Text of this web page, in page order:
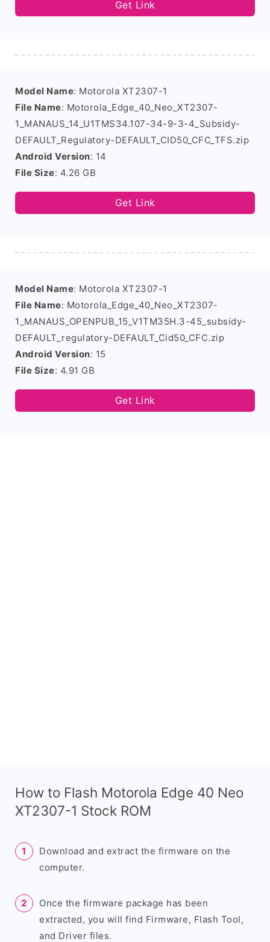
Get Link
Model Name: Motorola XT2307-1
File Name: Motorola_Edge_40_Neo_XT2307-
1_MANAUS_14_U1TMS34.107-34-9-3-4_Subsidy-
DEFAULT_Regulatory-DEFAULT_CID50_CFC_TFS.zip
Android Version: 14
File Size: 4.26 GB
Get Link
Model Name: Motorola XT2307-1
File Name: Motorola_Edge_40_Neo_XT2307-
1_MANAUS_OPENPUB_15_V1TM35H.3-45_subsidy-
DEFAULT_regulatory-DEFAULT_Cid50_CFC.zip
Android Version: 15
File Size: 4.91 GB
Get Link
How to Flash Motorola Edge 40 Neo
XT2307-1 Stock ROM
Download and extract the firmware on the
computer.
Once the firmware package has been
extracted, you will find Firmware, Flash Tool,
and Driver files.